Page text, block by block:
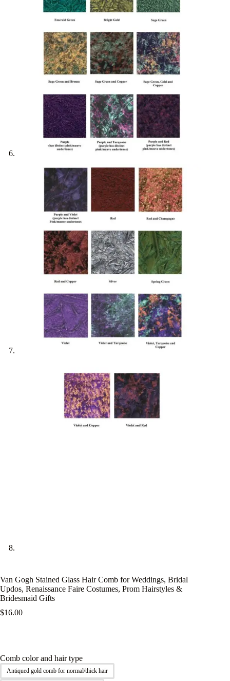
Van Gogh Stained Glass Hair Comb for Weddings, Bridal
Updos, Renaissance Faire Costumes, Prom Hairstyles &
Bridesmaid Gifts
$16.00
Comb color and hair type
Antiqued gold comb for normal/thick hair